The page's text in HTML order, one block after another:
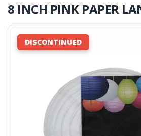
8 INCH PINK PAPER
DISCONTINUED